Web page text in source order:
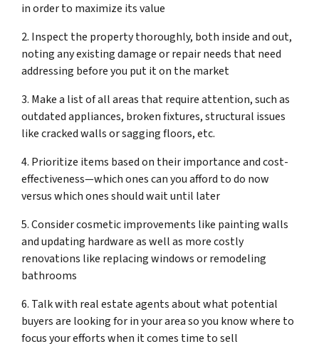
in order to maximize its value
2. Inspect the property thoroughly, both inside and out,
noting any existing damage or repair needs that need
addressing before you put it on the market
3. Make a list of all areas that require attention, such as
outdated appliances, broken fixtures, structural issues
like cracked walls or sagging floors, etc.
4. Prioritize items based on their importance and cost-
effectiveness—which ones can you afford to do now
versus which ones should wait until later
5. Consider cosmetic improvements like painting walls
and updating hardware as well as more costly
renovations like replacing windows or remodeling
bathrooms
6. Talk with real estate agents about what potential
buyers are looking for in your area so you know where to
focus your efforts when it comes time to sell